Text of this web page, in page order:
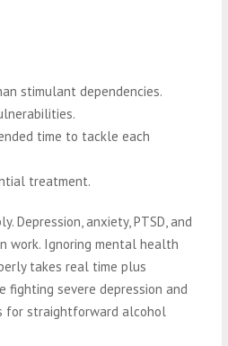
stimulant dependencies.
time to tackle each
treatment.
anxiety, PTSD, and
work. Ignoring mental health
takes real time plus
fighting severe depression and
for straightforward alcohol